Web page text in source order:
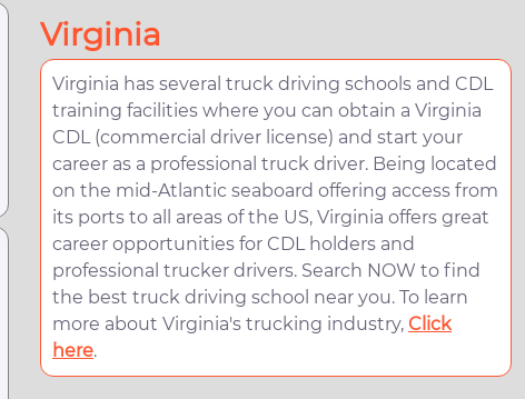
Virginia
Virginia has several truck driving schools and CDL
training facilities where you can obtain a Virginia
CDL (commercial driver license) and start your
career as a professional truck driver. Being located
on the mid-Atlantic seaboard offering access from
its ports to all areas of the US, Virginia offers great
career opportunities for CDL holders and
professional trucker drivers. Search NOW to find
the best truck driving school near you. To learn
more about Virginia's trucking industry, Click
here.